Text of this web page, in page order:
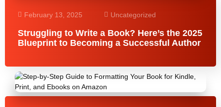
February 13, 2025 Uncategorized
Struggling to Write a Book? Here’s the 2025
Blueprint to Becoming a Successful Author